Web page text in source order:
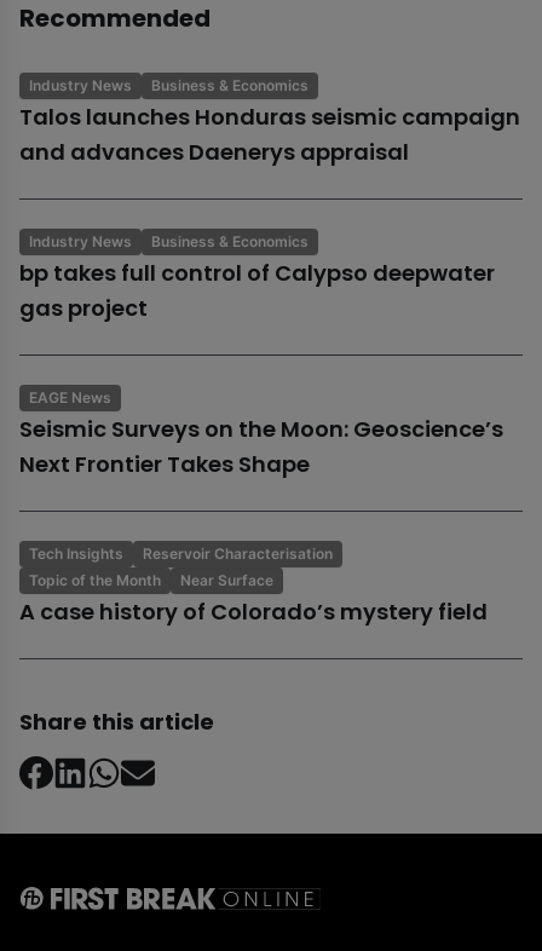
Recommended
Industry News Business & Economics
Talos launches Honduras seismic campaign
and advances Daenerys appraisal
Industry News Business & Economics
bp takes full control of Calypso deepwater
gas project
EAGE News
Seismic Surveys on the Moon: Geoscience’s
Next Frontier Takes Shape
Tech Insights
Reservoir Characterisation
Topic of the Month
Near Surface
A case history of Colorado’s mystery field
Share this article